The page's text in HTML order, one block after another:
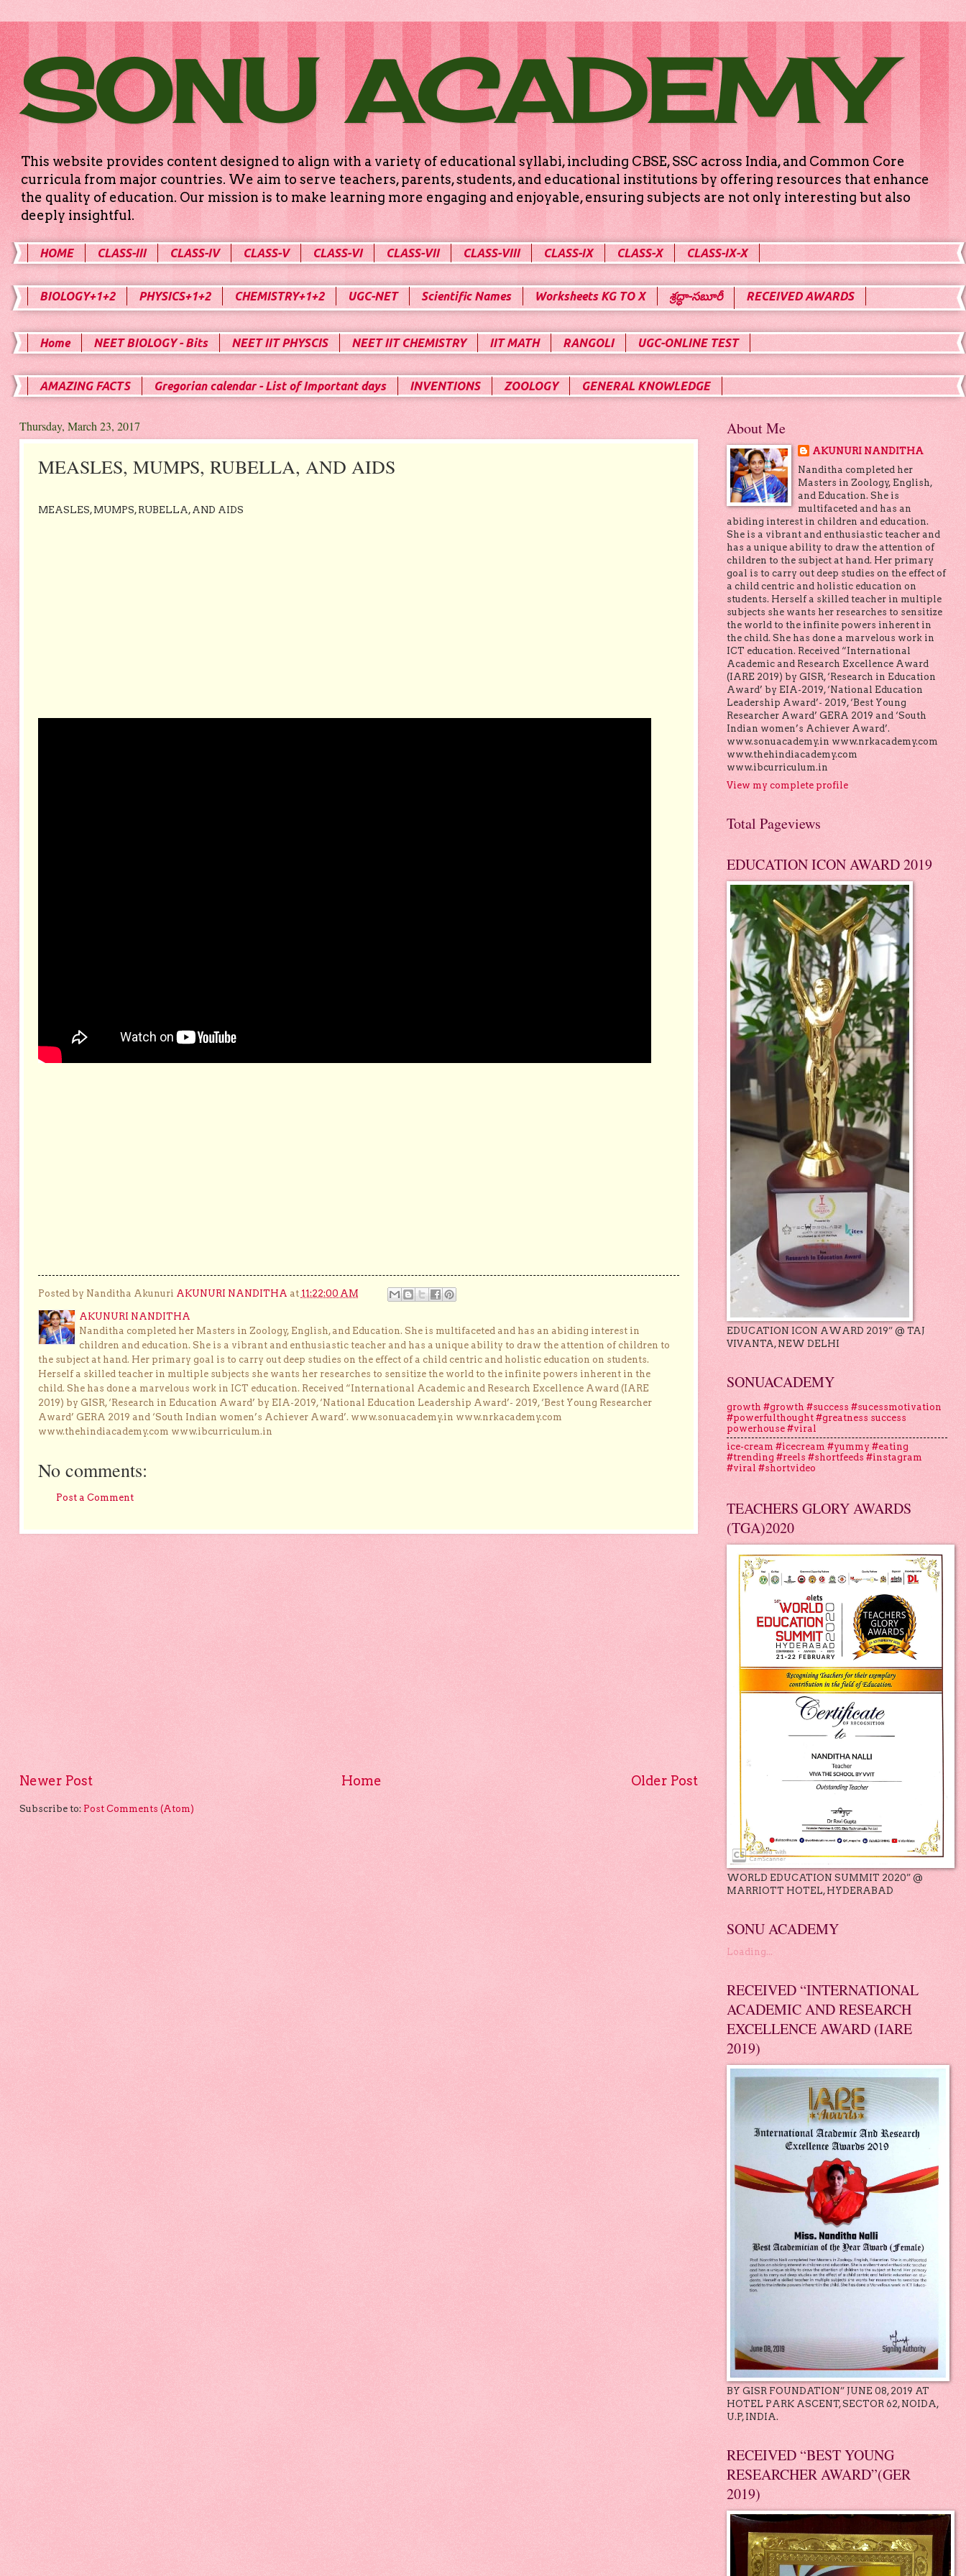
SONU ACADEMY
This website provides content designed to align with a variety of educational syllabi, including CBSE, SSC across India, and Common Core
curricula from major countries. We aim to serve teachers, parents, students, and educational institutions by offering resources that enhance
the quality of education. Our mission is to make learning more engaging and enjoyable, ensuring subjects are not only interesting but also
deeply insightful.
HOME CLASS-III CLASS-IV CLASS-V CLASS-VI CLASS-VII CLASS-VIII CLASS-IX CLASS-X CLASS-IX-X
BIOLOGY+1+2 PHYSICS+1+2 CHEMISTRY+1+2 UGC-NET Scientific Names Worksheets KG TO X శ్రద్ధా-సబూరీ RECEIVED AWARDS
Home NEET BIOLOGY - Bits NEET IIT PHYSCIS NEET IIT CHEMISTRY IIT MATH RANGOLI UGC-ONLINE TEST
AMAZING FACTS Gregorian calendar - List of Important days INVENTIONS ZOOLOGY GENERAL KNOWLEDGE
Thursday, March 23, 2017
MEASLES, MUMPS, RUBELLA, AND AIDS
MEASLES, MUMPS, RUBELLA, AND AIDS
Posted by Nanditha Akunuri AKUNURI NANDITHA at 11:22:00 AM
AKUNURI NANDITHA
Nanditha completed her Masters in Zoology, English, and Education. She is multifaceted and has an abiding interest in
children and education. She is a vibrant and enthusiastic teacher and has a unique ability to draw the attention of children to
the subject at hand. Her primary goal is to carry out deep studies on the effect of a child centric and holistic education on students.
Herself a skilled teacher in multiple subjects she wants her researches to sensitize the world to the infinite powers inherent in the
child. She has done a marvelous work in ICT education. Received “International Academic and Research Excellence Award (IARE
2019) by GISR, ‘Research in Education Award’ by EIA-2019, ‘National Education Leadership Award’- 2019, ‘Best Young Researcher
Award’ GERA 2019 and ‘South Indian women’s Achiever Award’. www.sonuacademy.in www.nrkacademy.com
www.thehindiacademy.com www.ibcurriculum.in
No comments:
Post a Comment
Newer Post Older Post
Home
Subscribe to: Post Comments (Atom)
About Me
AKUNURI NANDITHA
Nanditha completed her
Masters in Zoology, English,
and Education. She is
multifaceted and has an
abiding interest in children and education.
She is a vibrant and enthusiastic teacher and
has a unique ability to draw the attention of
children to the subject at hand. Her primary
goal is to carry out deep studies on the effect of
a child centric and holistic education on
students. Herself a skilled teacher in multiple
subjects she wants her researches to sensitize
the world to the infinite powers inherent in
the child. She has done a marvelous work in
ICT education. Received “International
Academic and Research Excellence Award
(IARE 2019) by GISR, ‘Research in Education
Award’ by EIA-2019, ‘National Education
Leadership Award’- 2019, ‘Best Young
Researcher Award’ GERA 2019 and ‘South
Indian women’s Achiever Award’.
www.sonuacademy.in www.nrkacademy.com
www.thehindiacademy.com
www.ibcurriculum.in
View my complete profile
Total Pageviews
EDUCATION ICON AWARD 2019
EDUCATION ICON AWARD 2019” @ TAJ
VIVANTA, NEW DELHI
SONUACADEMY
growth #growth #success #sucessmotivation
#powerfulthought #greatness success
powerhouse #viral
ice-cream #icecream #yummy #eating
#trending #reels #shortfeeds #instagram
#viral #shortvideo
TEACHERS GLORY AWARDS
(TGA)2020
WORLD EDUCATION SUMMIT 2020” @
MARRIOTT HOTEL, HYDERABAD
SONU ACADEMY
Loading...
RECEIVED “INTERNATIONAL
ACADEMIC AND RESEARCH
EXCELLENCE AWARD (IARE
2019)
BY GISR FOUNDATION” JUNE 08, 2019 AT
HOTEL PARK ASCENT, SECTOR 62, NOIDA,
U.P, INDIA.
RECEIVED “BEST YOUNG
RESEARCHER AWARD”(GER
2019)